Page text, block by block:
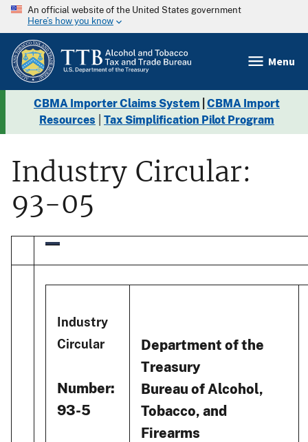
An official website of the United States government
Here’s how you know
Menu
CBMA Importer Claims System CBMA Import
Resources
Tax Simplification Pilot Program
Industry Circular:
93-05
Industry
Circular
Number:
93-5
Department of the
Treasury
Bureau of Alcohol,
Tobacco, and
Firearms